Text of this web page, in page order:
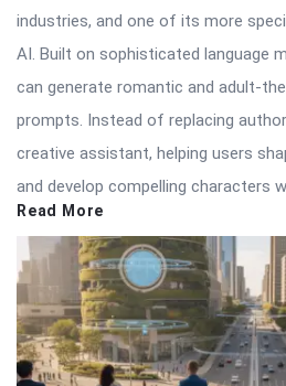
industries, and one of its more
AI. Built on sophisticated language
can generate romantic and adult-
prompts. Instead of replacing
creative assistant, helping users
and develop compelling characters
Read More